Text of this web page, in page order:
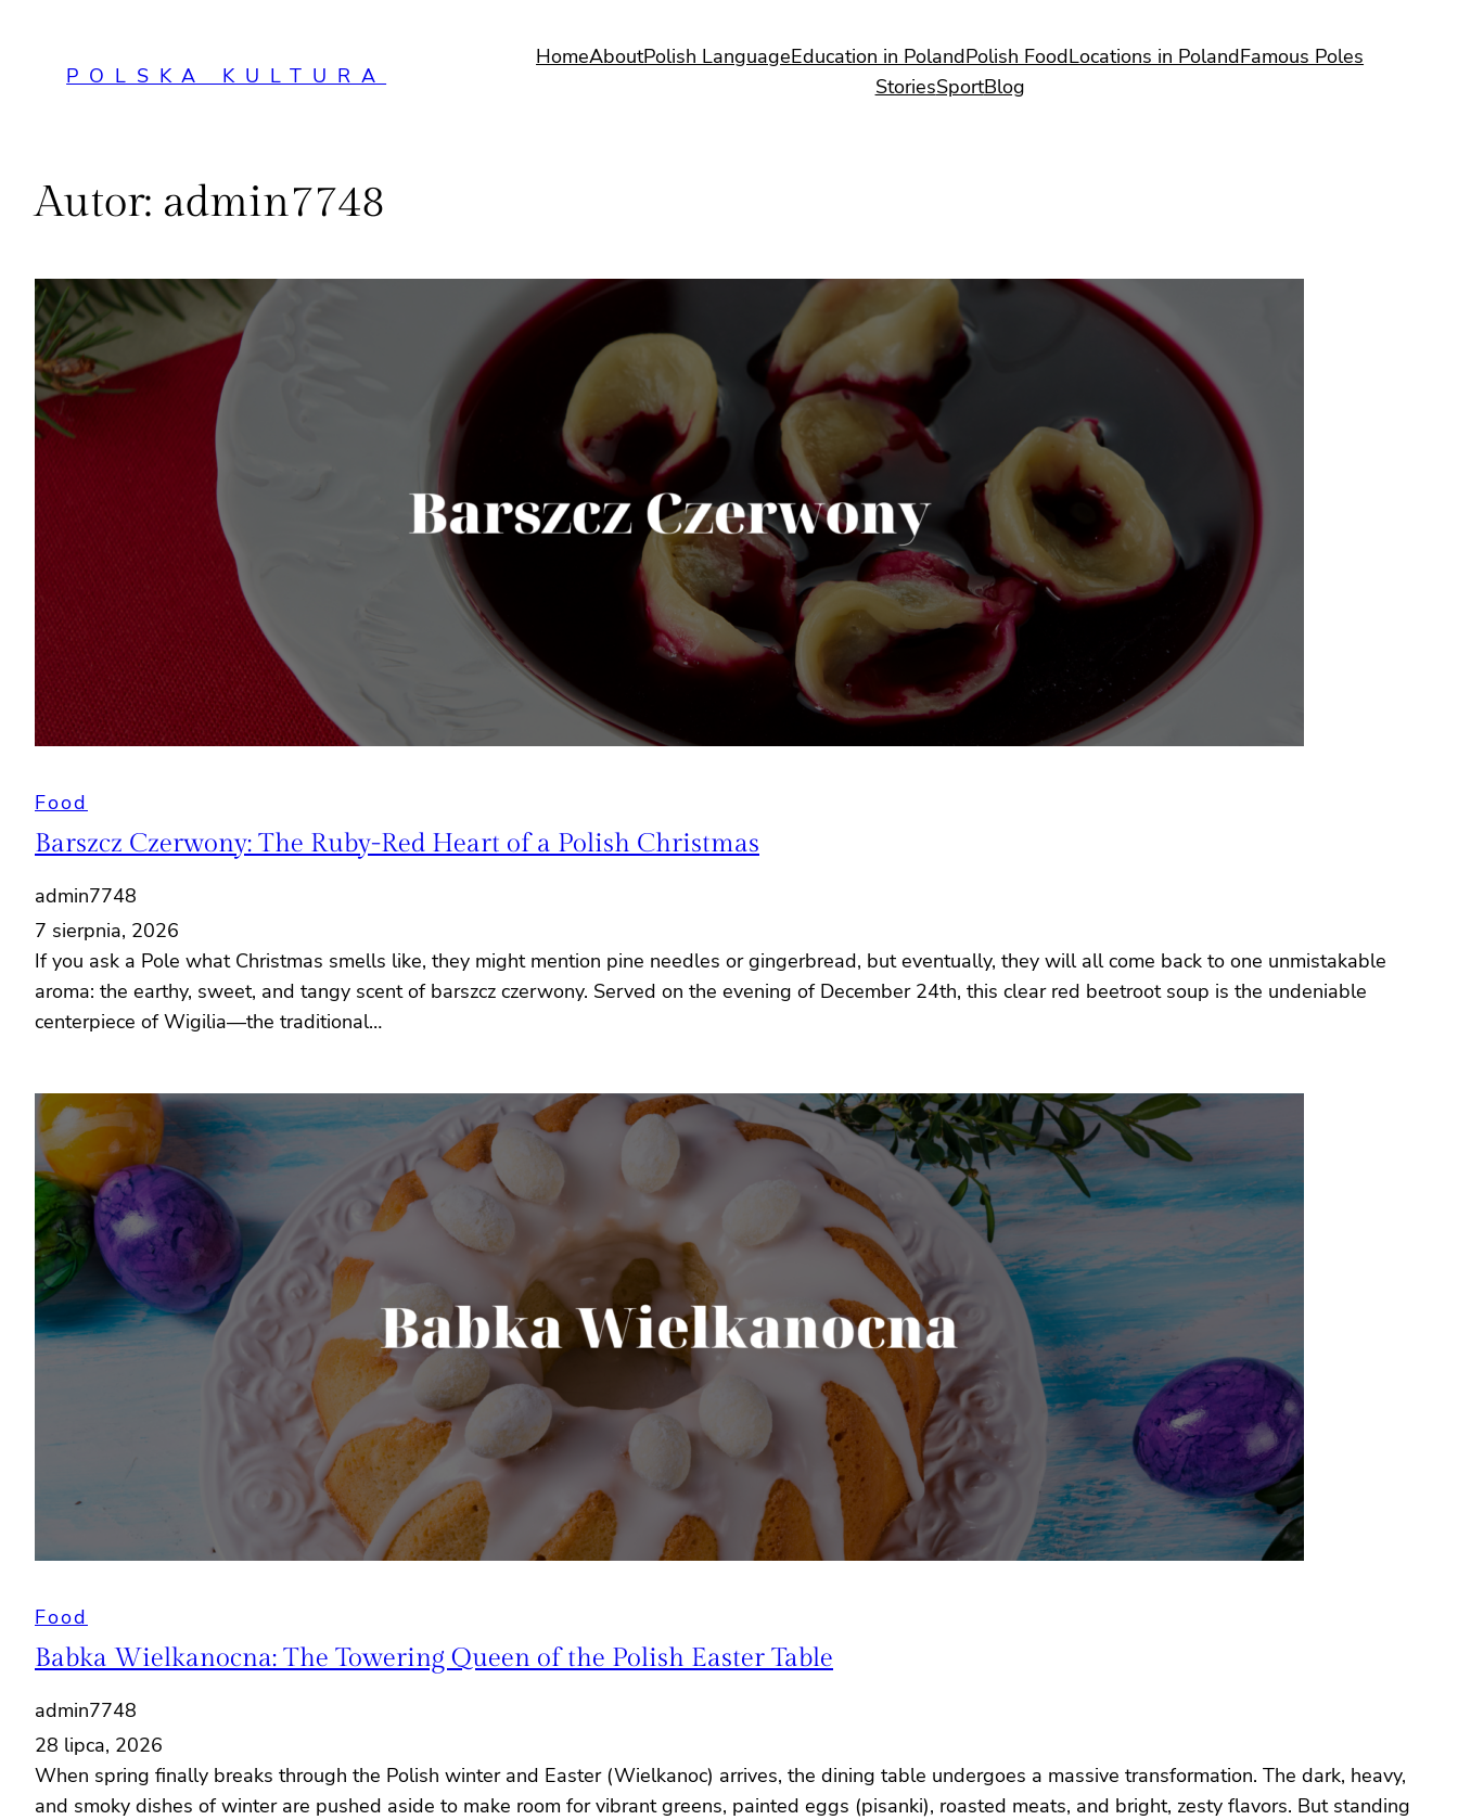
POLSKA KULTURA
HomeAboutPolish LanguageEducation in PolandPolish FoodLocations in PolandFamous Poles
StoriesSportBlog
Autor: admin7748
Food
Barszcz Czerwony: The Ruby-Red Heart of a Polish Christmas
admin7748
7 sierpnia, 2026
If you ask a Pole what Christmas smells like, they might mention pine needles or gingerbread, but eventually, they will all come back to one unmistakable
aroma: the earthy, sweet, and tangy scent of barszcz czerwony. Served on the evening of December 24th, this clear red beetroot soup is the undeniable
centerpiece of Wigilia—the traditional…
Food
Babka Wielkanocna: The Towering Queen of the Polish Easter Table
admin7748
28 lipca, 2026
When spring finally breaks through the Polish winter and Easter (Wielkanoc) arrives, the dining table undergoes a massive transformation. The dark, heavy,
and smoky dishes of winter are pushed aside to make room for vibrant greens, painted eggs (pisanki), roasted meats, and bright, zesty flavors. But standing